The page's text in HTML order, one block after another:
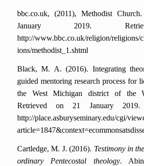
bbc.co.uk, (2011), Methodist
January 2019.
http://www.bbc.co.uk/religion/religions/
ions/methodist_1.shtml
Black, M. A. (2016). Integrating
guided mentoring research process for
the West Michigan district of the
Retrieved on 21 January 2019.
http://place.asburyseminary.edu/cgi/
Cartledge, M. J. (2016). Testimony in
ordinary Pentecostal theology.